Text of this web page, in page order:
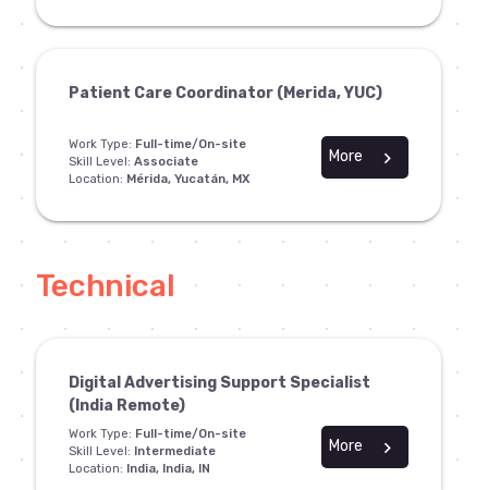
Patient Care Coordinator (Merida, YUC)
Work Type: Full-time/On-site
Skill Level: Associate
Location: Mérida, Yucatán, MX
chevron_right
More
Technical
Digital Advertising Support Specialist
(India Remote)
Work Type: Full-time/On-site
Skill Level: Intermediate
Location: India, India, IN
chevron_right
More